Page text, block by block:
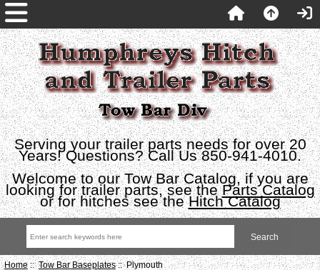
Serving your trailer parts needs for over 20
Years! Questions? Call Us 850-941-4010.
Welcome to our Tow Bar Catalog, if you are
looking for trailer parts, see theParts Catalog
or for hitches see theHitch Catalog
Home::Tow Bar Baseplates:: Plymouth